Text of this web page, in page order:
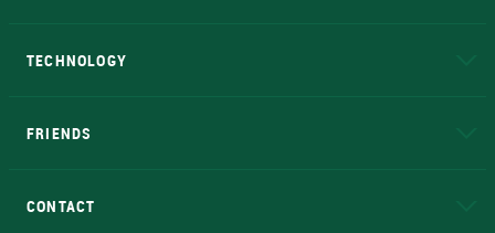
TECHNOLOGY
FRIENDS
CONTACT